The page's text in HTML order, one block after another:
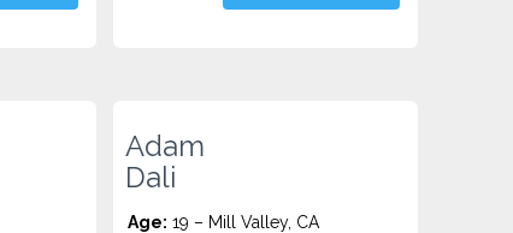
Adam
Dali
Age: 19 – Mill Valley, CA